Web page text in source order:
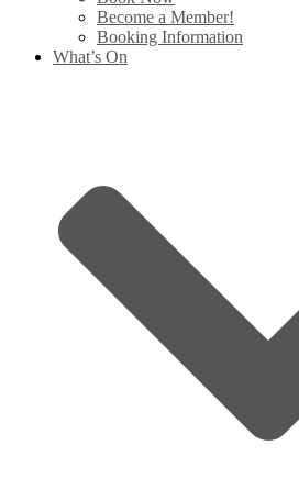
Become a Member!
Booking Information
What’s On